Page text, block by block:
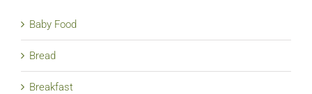
Baby Food
Bread
Breakfast